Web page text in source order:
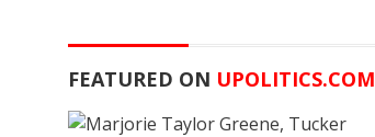
FEATURED ON UPOLITICS.COM